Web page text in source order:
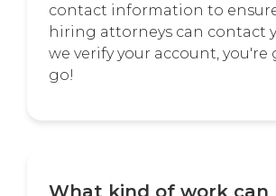
contact information to
hiring attorneys can contact
we verify your account, you're
go!
What kind of work can